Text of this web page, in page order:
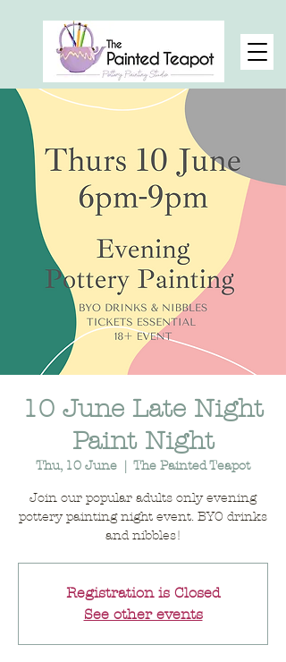
10 June Late Night
Paint Night
Thu, 10 June
  |
The Painted Teapot
Join our popular adults only evening
pottery painting night event. BYO drinks
and nibbles!
Registration is Closed
See other events